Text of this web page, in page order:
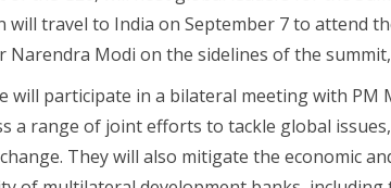
will travel to India on September 7 to attend
Narendra Modi on the sidelines of the
will participate in a bilateral meeting with PM
a range of joint efforts to tackle global
They will also mitigate the economic